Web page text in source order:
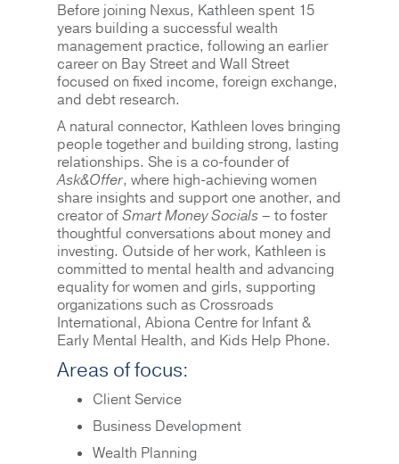
Before joining Nexus, Kathleen spent 15
years building a successful wealth
management practice, following an earlier
career on Bay Street and Wall Street
focused on fixed income, foreign exchange,
and debt research.
A natural connector, Kathleen loves bringing
people together and building strong, lasting
relationships. She is a co-founder of
Ask&Offer, where high-achieving women
share insights and support one another, and
creator ofSmart Money Socials– to foster
thoughtful conversations about money and
investing. Outside of her work, Kathleen is
committed to mental health and advancing
equality for women and girls, supporting
organizations such as Crossroads
International, Abiona Centre for Infant &
Early Mental Health, and Kids Help Phone.
Areas of focus:
Client Service
Business Development
Wealth Planning